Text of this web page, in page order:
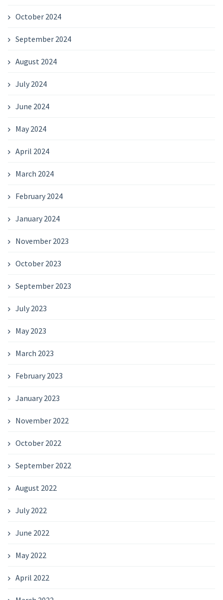
October 2024
September 2024
August 2024
July 2024
June 2024
May 2024
April 2024
March 2024
February 2024
January 2024
November 2023
October 2023
September 2023
July 2023
May 2023
March 2023
February 2023
January 2023
November 2022
October 2022
September 2022
August 2022
July 2022
June 2022
May 2022
April 2022